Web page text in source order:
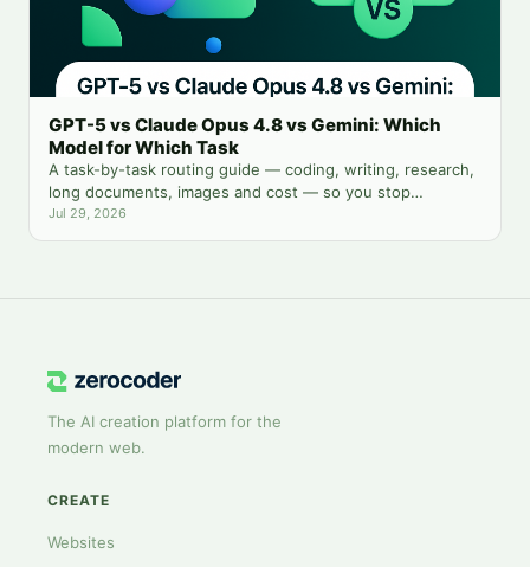
GPT-5 vs Claude Opus 4.8 vs Gemini: Which
Model for Which Task
A task-by-task routing guide — coding, writing, research,
long documents, images and cost — so you stop
guessing which chatbot tab to open.
Jul 29, 2026
The AI creation platform for the
modern web.
CREATE
Websites